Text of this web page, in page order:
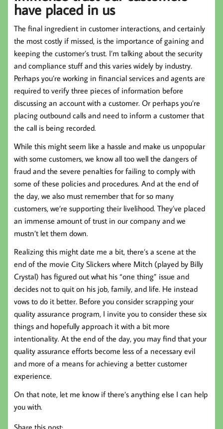
have placed in us
The final ingredient in customer interactions, and certainly
the most costly if missed, is the importance of gaining and
keeping the customer’s trust. I’m talking about the security
and compliance stuff and this varies widely by industry.
Perhaps you’re working in financial services and agents are
required to verify three pieces of information before
discussing an account with a customer. Or perhaps you’re
placing outbound calls and need to inform a customer that
the call is being recorded.
While this might seem like a hassle and make us unpopular
with some customers, we know all too well the dangers of
fraud and the severe penalties for failing to comply with
some of these policies and procedures. And at the end of
the day, we also must remember that for so many
customers, we’re supporting their livelihood. They’ve placed
an immense amount of trust in our company and we
mustn’t let them down.
Realizing this might date me a bit, there’s a scene at the
end of the movie City Slickers where Mitch (played by Billy
Crystal) has figured out what his “one thing” issue and
decides not to quit on his job, family, and life. He instead
vows to do it better. Before you consider scrapping your
quality assurance program, I invite you to consider these six
things and hopefully approach it with a bit more
intentionality. At the end of the day, you may find that your
quality assurance efforts become less of a necessary evil
and more of a means for achieving a better customer
experience.
On that note, let me know if there’s anything else I can help
you with.